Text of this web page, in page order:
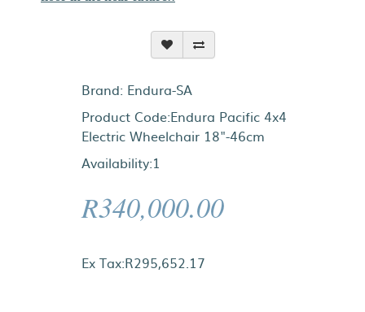
Brand: Endura-SA
Product Code:Endura Pacific 4x4
Electric Wheelchair 18"-46cm
Availability:1
R340,000.00
Ex Tax:R295,652.17